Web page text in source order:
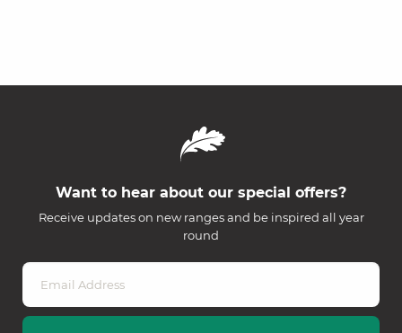
Want to hear about our special offers?
Receive updates on new ranges and be inspired all year
round